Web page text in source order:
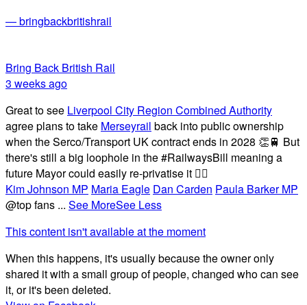
— bringbackbritishrail
Bring Back British Rail
3 weeks ago
Great to see Liverpool City Region Combined Authority
agree plans to take Merseyrail back into public ownership
when the Serco/Transport UK contract ends in 2028 👏🚆 But
there's still a big loophole in the #RailwaysBill meaning a
future Mayor could easily re-privatise it 🤦‍♂️
Kim Johnson MP Maria Eagle Dan Carden Paula Barker MP
@top fans ... See MoreSee Less
This content isn't available at the moment
When this happens, it's usually because the owner only
shared it with a small group of people, changed who can see
it, or it's been deleted.